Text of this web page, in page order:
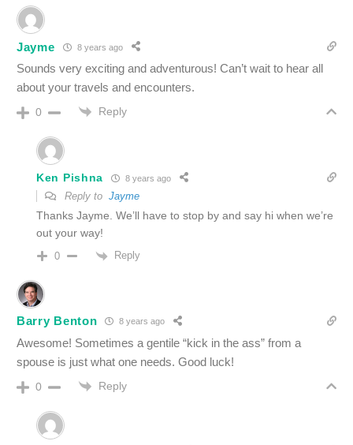
Jayme 8 years ago
Sounds very exciting and adventurous! Can’t wait to hear all
about your travels and encounters.
0 Reply
Ken Pishna 8 years ago
Reply to Jayme
Thanks Jayme. We’ll have to stop by and say hi when we’re
out your way!
0 Reply
Barry Benton 8 years ago
Awesome! Sometimes a gentile “kick in the ass” from a
spouse is just what one needs. Good luck!
0 Reply